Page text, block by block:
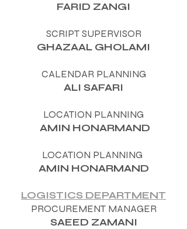
FARID ZANGI
SCRIPT SUPERVISOR
GHAZAAL GHOLAMI
CALENDAR PLANNING
ALI SAFARI
LOCATION PLANNING
AMIN HONARMAND
LOCATION PLANNING
AMIN HONARMAND
LOGISTICS DEPARTMENT
PROCUREMENT MANAGER
SAEED ZAMANI